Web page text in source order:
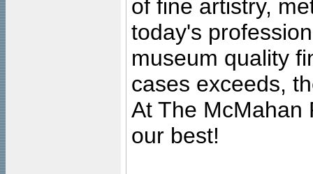
of fine artistry,
today's
museum quality
cases exceeds,
At The McMahan
our best!